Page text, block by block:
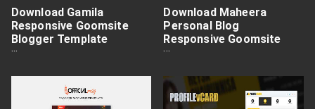
Download Gamila
Responsive Goomsite
Blogger Template
Premium Free
Download Maheera
Personal Blog
Responsive Goomsite
Blogger Template